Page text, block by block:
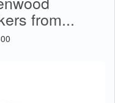
from...